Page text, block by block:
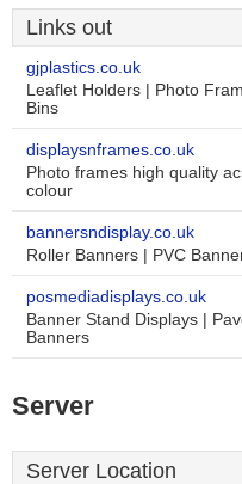
Links out
gjplastics.co.uk
Leaflet Holders | Photo
Bins
displaysnframes.co.uk
Photo frames high quality
colour
bannersndisplay.co.uk
Roller Banners | PVC
posmediadisplays.co.uk
Banner Stand Displays |
Banners
Server
Server Location